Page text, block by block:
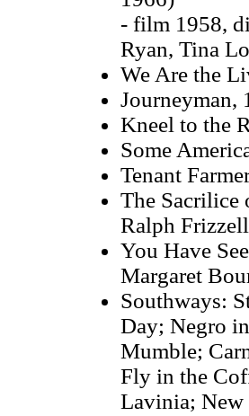
- film 1958,
Ryan, Tina
We Are the
Journeyman,
Kneel to the
Some
Tenant
The Sacrilice
Ralph
You Have
Margaret
Southways:
Day; Negro
Mumble;
Fly in the
Lavinia;